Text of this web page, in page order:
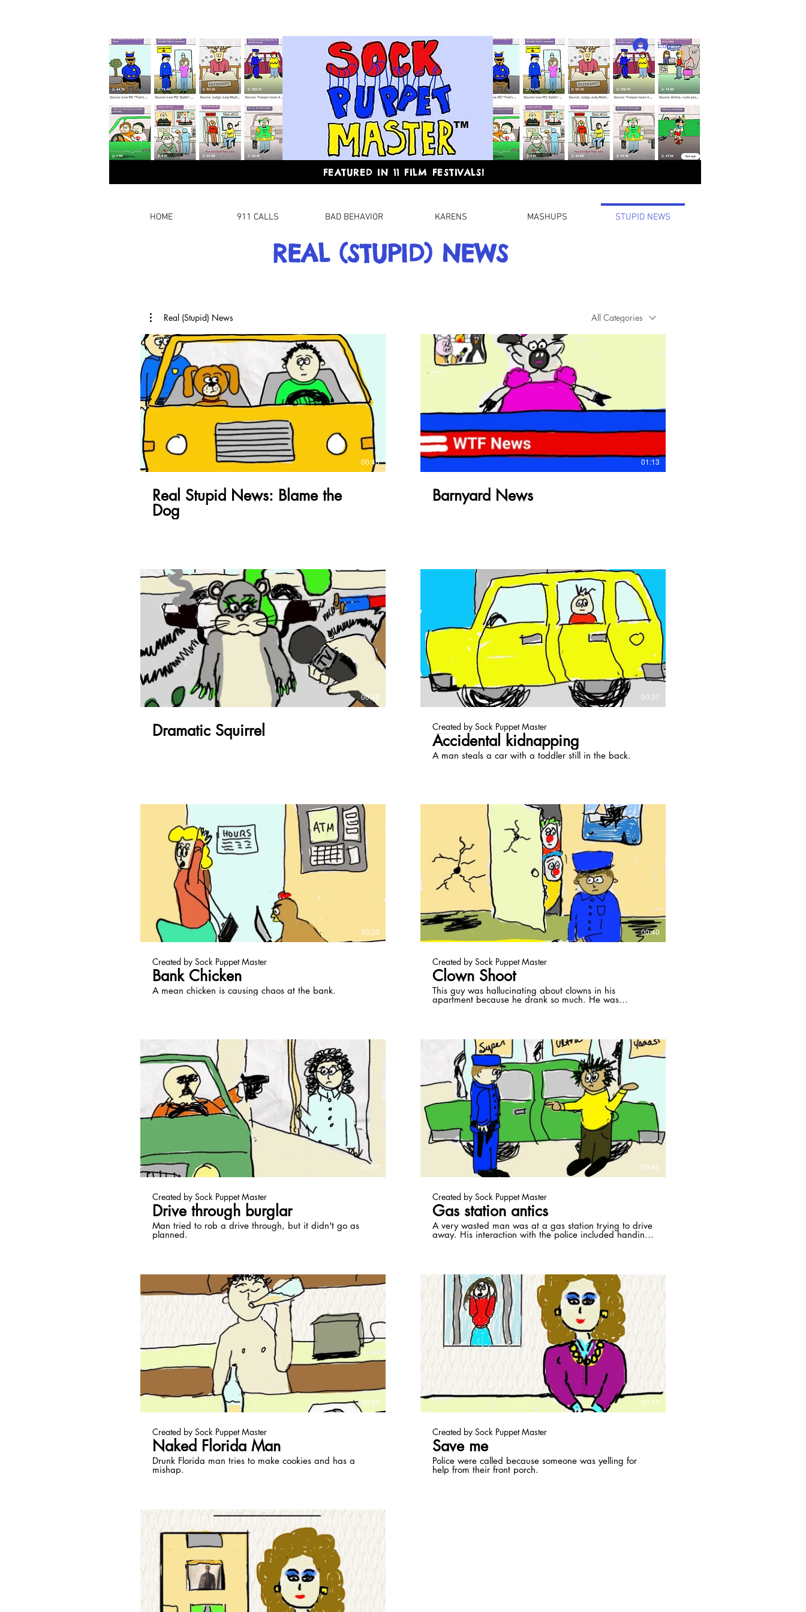
Log In
FEATURED IN 11 FILM FESTIVALS!
HOME 911 CALLS BAD BEHAVIOR KARENS MASHUPS STUPID NEWS
REAL (STUPID) NEWS
Real (Stupid) News All Categories
Play Video
00:45
Real Stupid News: Blame the
Dog
01:13
Barnyard News
Play Video
00:48
Dramatic Squirrel
Play Video
00:37
Created by Sock Puppet Master
Accidental kidnapping
A man steals a car with a toddler still in the back.
Play Video
00:33
Created by Sock Puppet Master
Bank Chicken
A mean chicken is causing chaos at the bank.
Play Video
00:40
Created by Sock Puppet Master
Clown Shoot
This guy was hallucinating about clowns in his
apartment because he drank so much. He was
shooting at them inside his apartment, with a neighbor
Play Video
00:17
Created by Sock Puppet Master
Drive through burglar
Man tried to rob a drive through, but it didn't go as
planned.
Play Video
00:45
Created by Sock Puppet Master
Gas station antics
A very wasted man was at a gas station trying to drive
away. His interaction with the police included handing
them a bag of edibles.
Play Video
00:36
Created by Sock Puppet Master
Naked Florida Man
Drunk Florida man tries to make cookies and has a
mishap.
Play Video
00:14
Created by Sock Puppet Master
Save me
Police were called because someone was yelling for
help from their front porch.
Play Video